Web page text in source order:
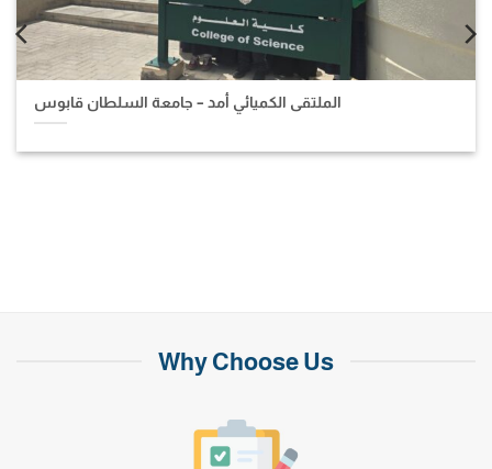
الملتقى الكميائي أمد – جامعة السلطان قابوس
Why Choose Us